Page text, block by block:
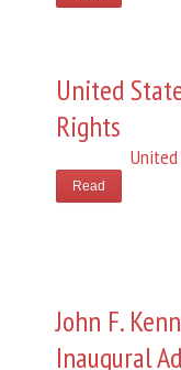
United
Rights
Read
John F.
Inaugural